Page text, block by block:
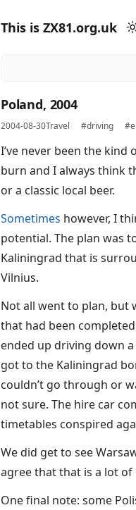
This is ZX81.org.uk
Poland, 2004
2004-08-30Travel #driving
I’ve never been the
burn and I always think
or a classic local beer.
Sometimes however, I
potential. The plan was
Kaliningrad that is
Vilnius.
Not all went to plan, but
that had been
ended up driving down
got to the Kaliningrad
couldn’t go through or
not sure. The hire car
timetables conspired
We did get to see
agree that that is a lot
One final note: some